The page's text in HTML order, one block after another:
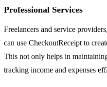
Professional Services
Freelancers and service
can use CheckoutReceipt to
This not only helps in
tracking income and expenses